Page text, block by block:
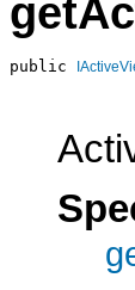
public